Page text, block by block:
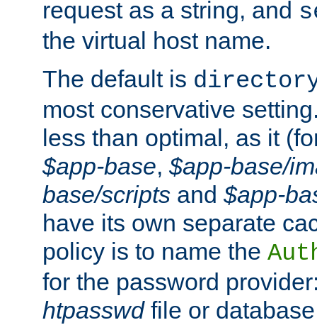
request as a string, and
the virtual host name.
The default is
most conservative
less than optimal, as it
$app-base, $app-base/
base/scripts and $app-
have its own separate
policy is to name the
for the password
htpasswdfile or